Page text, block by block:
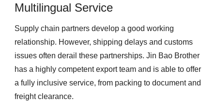
Multilingual Service
Supply chain partners develop a good working
relationship. However, shipping delays and customs
issues often derail these partnerships. Jin Bao Brother
has a highly competent export team and is able to offer
a fully inclusive service, from packing to document and
freight clearance.